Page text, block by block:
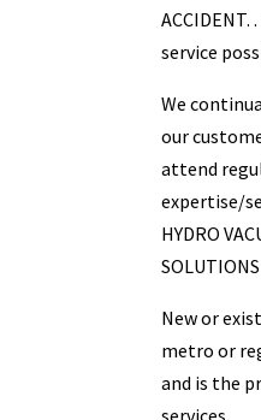
service
We
our
attend
expertise/
HYDRO
New or
metro or
and is the
services.